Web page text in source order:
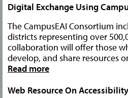
Digital Exchange Using
The CampusEAI Consortium
districts representing over
collaboration will offer those
develop, and share resources
Read more
Web Resource On